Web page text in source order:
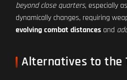
beyond close quarters, especially
dynamically changes, requiring
evolving combat distances and
Alternatives to the